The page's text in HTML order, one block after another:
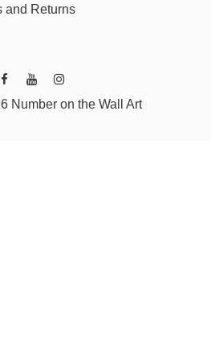
and Returns
Number on the Wall Art